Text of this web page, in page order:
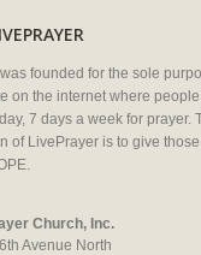
founded for the sole
on the internet where
7 days a week for prayer.
of LivePrayer is to give
Church, Inc.
Avenue North